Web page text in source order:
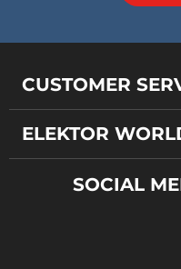
CUSTOMER
ELEKTOR
SOCIAL